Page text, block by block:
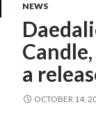
NEWS
a
OCTOBER 14,